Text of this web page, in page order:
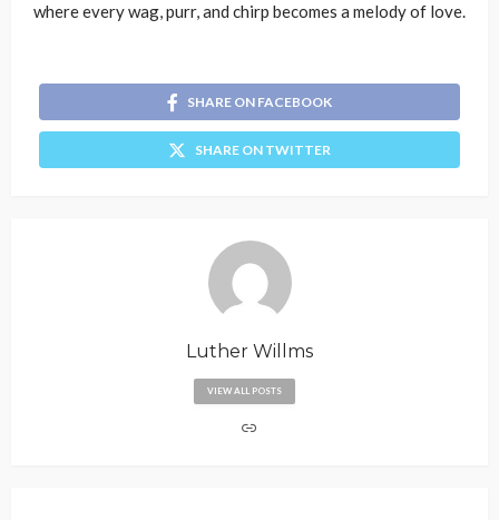
where every wag, purr, and chirp becomes a melody of love.
SHARE ON FACEBOOK
SHARE ON TWITTER
Luther Willms
VIEW ALL POSTS